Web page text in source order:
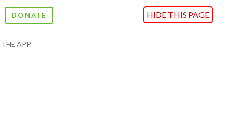
DONATE HIDE THIS PAGE
APP